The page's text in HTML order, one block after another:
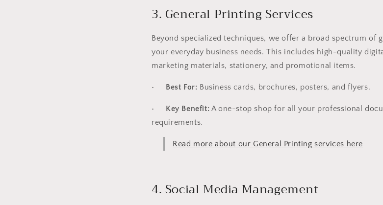
3. General Printing Services
Beyond specialized techniques, we offer a broad spectrum of
your everyday business needs. This includes high-quality
marketing materials, stationery, and promotional items.
• Best For: Business cards, brochures, posters, and flyers.
• Key Benefit: A one-stop shop for all your professional
requirements.
Read more about our General Printing services here
4. Social Media Management